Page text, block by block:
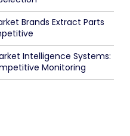
Brands Extract Parts
Intelligence Systems:
Monitoring